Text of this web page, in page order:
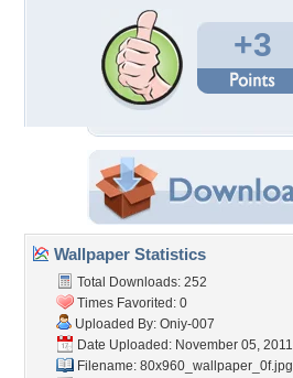
+3
Wallpaper Statistics
Total Downloads: 252
Times Favorited: 0
Uploaded By: Oniy-007
Date Uploaded: November 05, 2011
Filename: 80x960_wallpaper_0f.jpg